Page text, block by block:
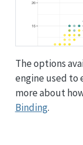
The options
engine used to
more about
Binding.